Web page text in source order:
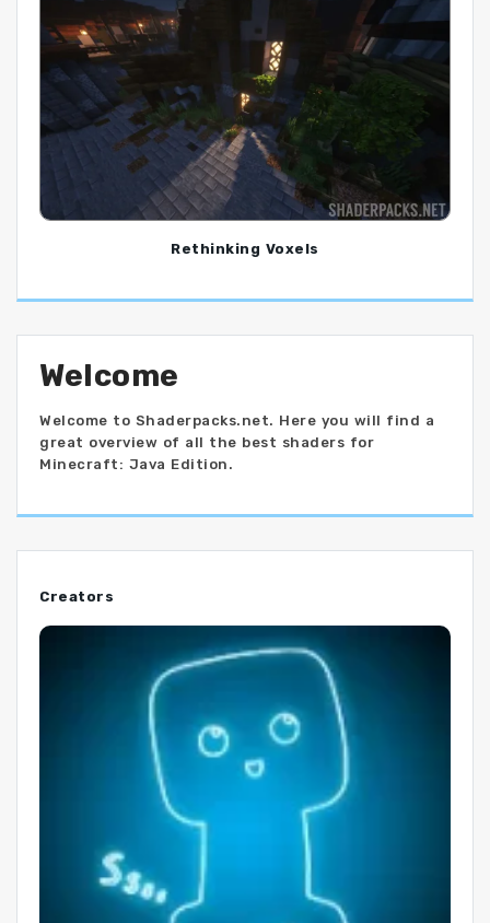
Rethinking Voxels
Welcome
Welcome to Shaderpacks.net. Here you will find a
great overview of all the best shaders for
Minecraft: Java Edition.
Creators